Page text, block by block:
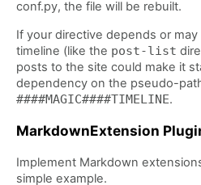
conf.py, the file will be rebuilt.
If your directive depends or
timeline (like the post-list
posts to the site could make it
dependency on the pseudo-
####MAGIC####TIMELINE.
MarkdownExtension
Implement Markdown
simple example.